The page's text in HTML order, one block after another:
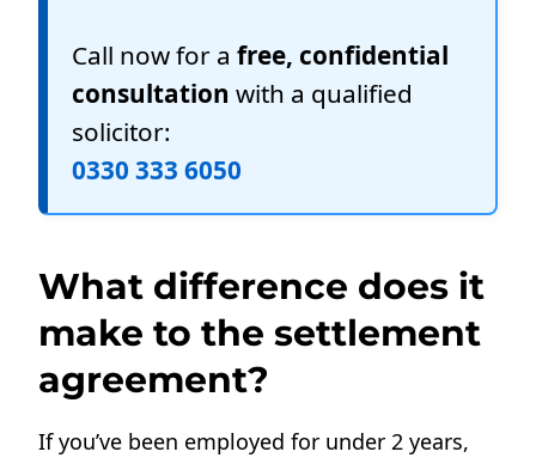
Call now for afree, confidential
consultation with a qualified
solicitor:
0330 333 6050
What difference does it
make to the settlement
agreement?
If you’ve been employed for under 2 years,